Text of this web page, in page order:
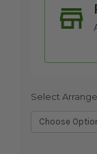
Select